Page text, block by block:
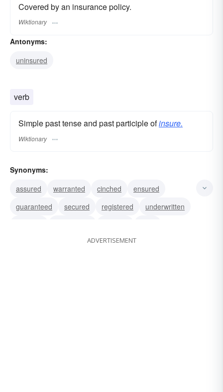
Covered by an insurance policy.
Wiktionary
Antonyms:
uninsured
verb
Simple past tense and past participle ofinsure.
Wiktionary
Synonyms:
assured
warranted cinched
ensured
guaranteed
secured registered
underwritten
ascertained
ADVERTISEMENT